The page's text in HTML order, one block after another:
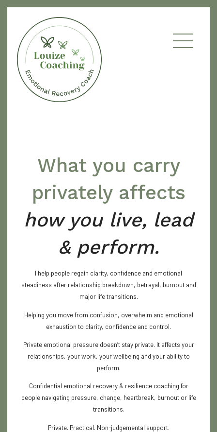
What you carry
privately affects
how you live, lead
& perform.
I help people regain clarity, confidence and emotional
steadiness after relationship breakdown, betrayal, burnout and
major life transitions.
Helping you move from confusion, overwhelm and emotional
exhaustion to clarity, confidence and control.
Private emotional pressure doesn’t stay private. It affects your
relationships, your work, your wellbeing and your ability to
perform.
Confidential emotional recovery & resilience coaching for
people navigating pressure, change, heartbreak, burnout or life
transitions.
Private. Practical. Non-judgemental support.